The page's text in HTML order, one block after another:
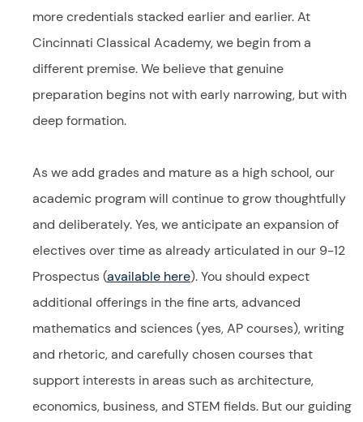
more credentials stacked earlier and earlier. At
Cincinnati Classical Academy, we begin from a
different premise. We believe that genuine
preparation begins not with early narrowing, but with
deep formation.
As we add grades and mature as a high school, our
academic program will continue to grow thoughtfully
and deliberately. Yes, we anticipate an expansion of
electives over time as already articulated in our 9-12
Prospectus (available here). You should expect
additional offerings in the fine arts, advanced
mathematics and sciences (yes, AP courses), writing
and rhetoric, and carefully chosen courses that
support interests in areas such as architecture,
economics, business, and STEM fields. But our guiding